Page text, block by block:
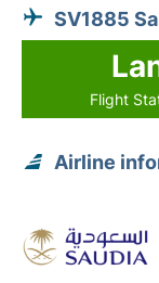
SV1885
Flight
Airline